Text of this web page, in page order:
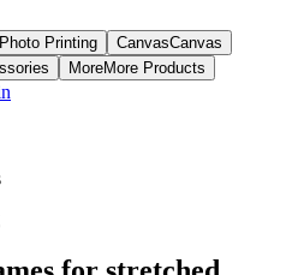
Photo Printing CanvasCanvas
MoreMore Products